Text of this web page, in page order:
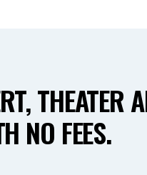
THEATER
NO FEES.